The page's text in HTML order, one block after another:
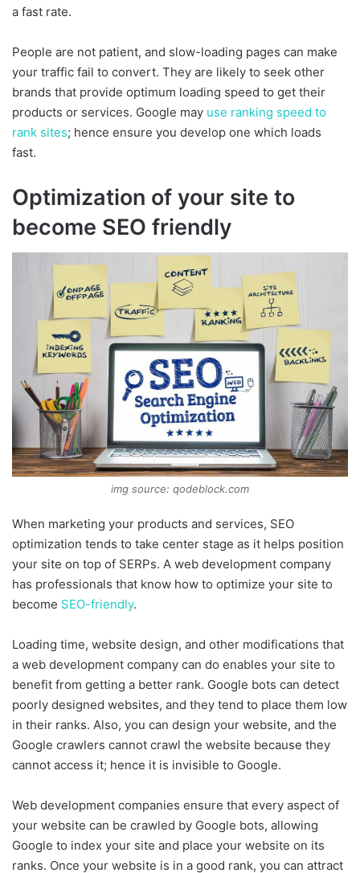
a fast rate.
People are not patient, and slow-loading pages can make
your traffic fail to convert. They are likely to seek other
brands that provide optimum loading speed to get their
products or services. Google may use ranking speed to
rank sites; hence ensure you develop one which loads
fast.
Optimization of your site to
become SEO friendly
img source: qodeblock.com
When marketing your products and services, SEO
optimization tends to take center stage as it helps position
your site on top of SERPs. A web development company
has professionals that know how to optimize your site to
become SEO-friendly.
Loading time, website design, and other modifications that
a web development company can do enables your site to
benefit from getting a better rank. Google bots can detect
poorly designed websites, and they tend to place them low
in their ranks. Also, you can design your website, and the
Google crawlers cannot crawl the website because they
cannot access it; hence it is invisible to Google.
Web development companies ensure that every aspect of
your website can be crawled by Google bots, allowing
Google to index your site and place your website on its
ranks. Once your website is in a good rank, you can attract